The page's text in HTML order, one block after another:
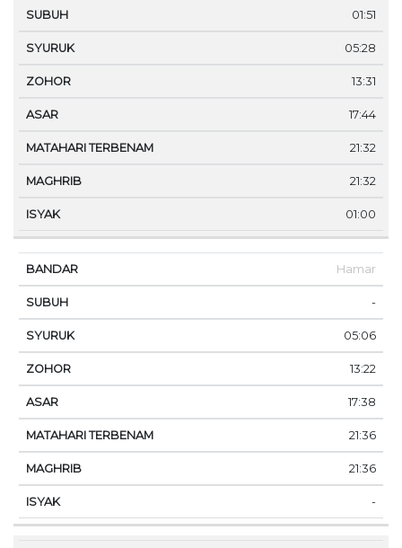
01:51
05:28
13:31
17:44
21:32
21:32
01:00
Hamar
-
05:06
13:22
17:38
21:36
21:36
-